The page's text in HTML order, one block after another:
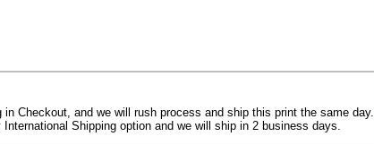
Checkout, and we will rush process and ship this print the same day.
Shipping option and we will ship in 2 business days.